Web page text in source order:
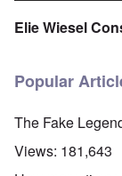
Elie Wiesel
Popular
The Fake
Views: 181,643